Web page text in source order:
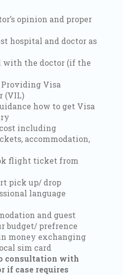
opinion and proper
hospital and doctor as
with the doctor (if the
Providing Visa
(VIL)
how to get Visa
including
accommodation,
flight ticket from
pick up/ drop
language
and guest
budget/ prefrence
money exchanging
sim card
consultation with
if case requires